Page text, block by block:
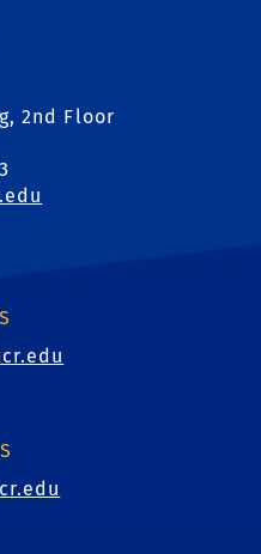
2nd Floor